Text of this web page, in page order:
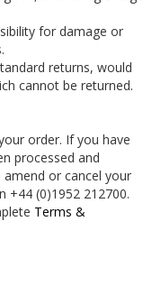
for damage or
returns, would
cannot be returned.
order. If you have
processed and
or cancel your
+44 (0)1952 212700.
Terms &